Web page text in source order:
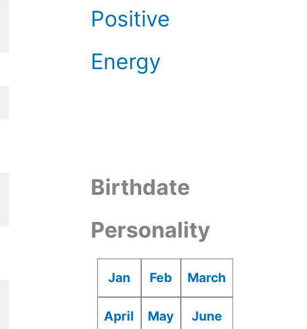
Positive
Energy
Birthdate
Personality
Jan Feb March
April May June